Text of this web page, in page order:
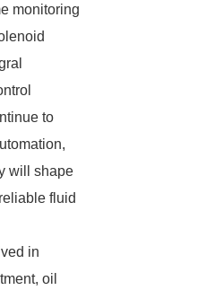
monitoring
to
will shape
fluid
in
oil